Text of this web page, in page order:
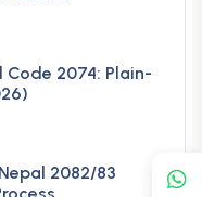
Code 2074: Plain-
2082/83